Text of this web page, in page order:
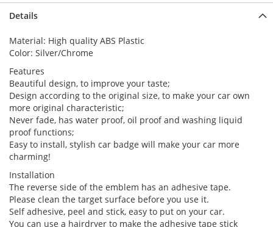
Details
Material: High quality ABS Plastic
Color: Silver/Chrome
Features
Beautiful design, to improve your taste;
Design according to the original size, to make your car own
more original characteristic;
Never fade, has water proof, oil proof and washing liquid
proof functions;
Easy to install, stylish car badge will make your car more
charming!
Installation
The reverse side of the emblem has an adhesive tape.
Please clean the target surface before you use it.
Self adhesive, peel and stick, easy to put on your car.
You can use a hairdryer to make the adhesive tape stick